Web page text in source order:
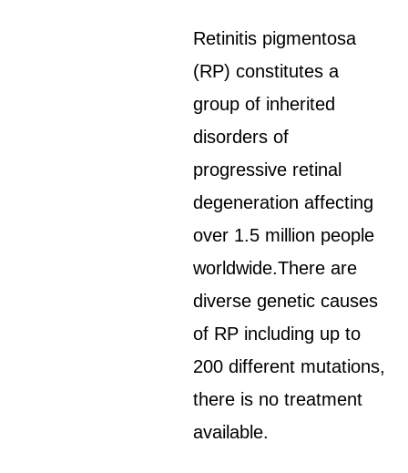
Retinitis pigmentosa
(RP) constitutes a
group of inherited
disorders of
progressive retinal
degeneration affecting
over 1.5 million people
worldwide.There are
diverse genetic causes
of RP including up to
200 different mutations,
there is no treatment
available.